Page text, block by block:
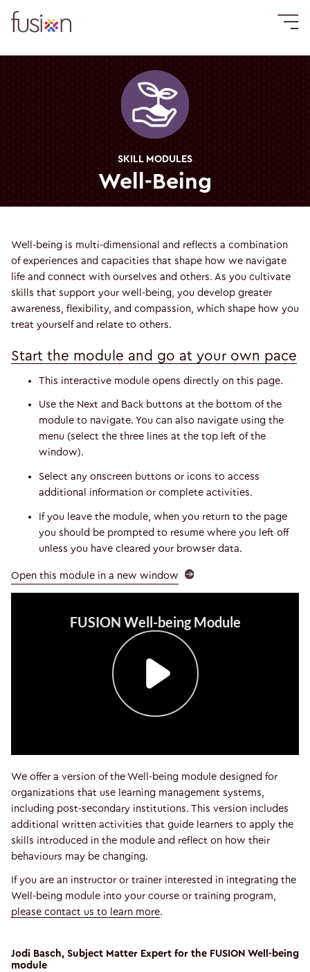
SKILL MODULES
Well-Being
Well-being is multi-dimensional and reflects a combination
of experiences and capacities that shape how we navigate
life and connect with ourselves and others. As you cultivate
skills that support your well-being, you develop greater
awareness, flexibility, and compassion, which shape how you
treat yourself and relate to others.
Start the module and go at your own pace
This interactive module opens directly on this page.
Use the Next and Back buttons at the bottom of the
module to navigate. You can also navigate using the
menu (select the three lines at the top left of the
window).
Select any onscreen buttons or icons to access
additional information or complete activities.
If you leave the module, when you return to the page
you should be prompted to resume where you left off
unless you have cleared your browser data.
Open this module in a new window
We offer a version of the Well-being module designed for
organizations that use learning management systems,
including post-secondary institutions. This version includes
additional written activities that guide learners to apply the
skills introduced in the module and reflect on how their
behaviours may be changing.
If you are an instructor or trainer interested in integrating the
Well-being module into your course or training program,
please contact us to learn more.
Jodi Basch, Subject Matter Expert for the FUSION Well-being
module